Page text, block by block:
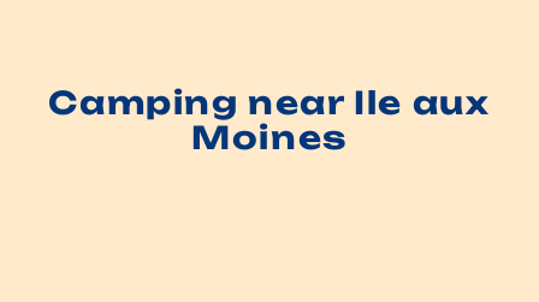
Camping near Ile aux
Moines